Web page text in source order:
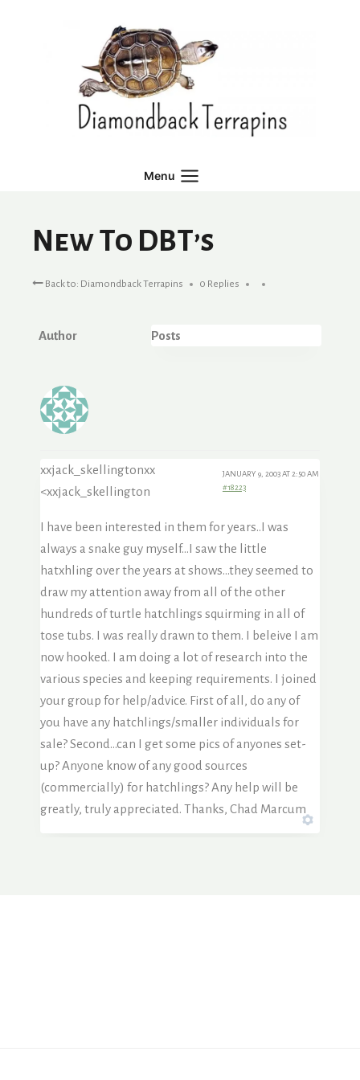
Menu
New To DBT’s
Back to: Diamondback Terrapins 0 Replies
Author Posts
xxjack_skellingtonxx
<xxjack_skellington
JANUARY 9, 2003 AT 2:50 AM
#18223
I have been interested in them for years..I was
always a snake guy myself…I saw the little
hatxhling over the years at shows…they seemed to
draw my attention away from all of the other
hundreds of turtle hatchlings squirming in all of
tose tubs. I was really drawn to them. I beleive I am
now hooked. I am doing a lot of research into the
various species and keeping requirements. I joined
your group for help/advice. First of all, do any of
you have any hatchlings/smaller individuals for
sale? Second…can I get some pics of anyones set-
up? Anyone know of any good sources
(commercially) for hatchlings? Any help will be
greatly, truly appreciated. Thanks, Chad Marcum